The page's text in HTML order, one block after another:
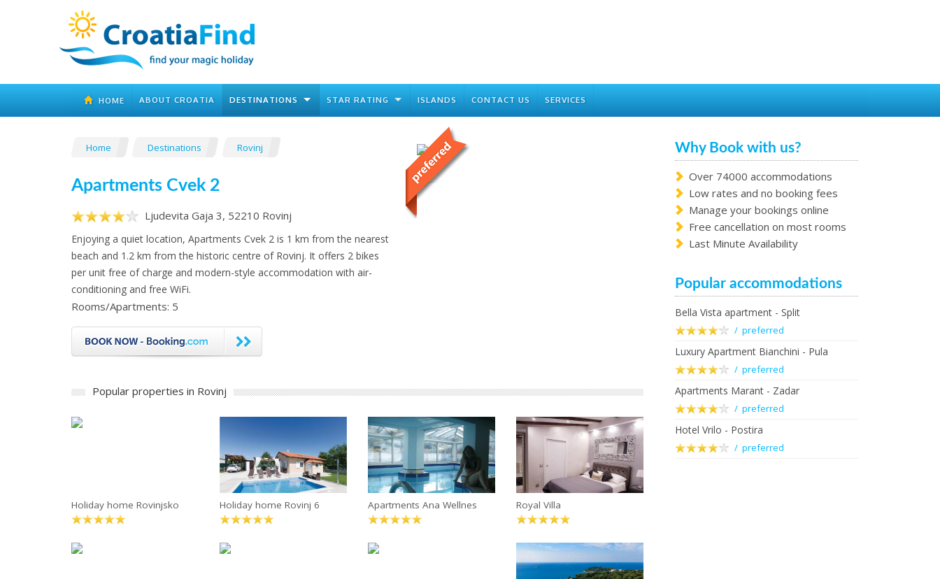
HOME ABOUT CROATIA DESTINATIONS STAR RATING ISLANDS CONTACT US SERVICES
Home Destinations Rovinj
Apartments Cvek 2
Ljudevita Gaja 3, 52210 Rovinj
Enjoying a quiet location, Apartments Cvek 2 is 1 km from the nearest
beach and 1.2 km from the historic centre of Rovinj. It offers 2 bikes
per unit free of charge and modern-style accommodation with air-
conditioning and free WiFi.
Rooms/Apartments: 5
Popular properties in Rovinj
Holiday home Rovinjsko Holiday home Rovinj 6 Apartments Ana Wellnes Royal Villa
Why Book with us?
Over 74000 accommodations
Low rates and no booking fees
Manage your bookings online
Free cancellation on most rooms
Last Minute Availability
Popular accommodations
Bella Vista apartment - Split
/ preferred
Luxury Apartment Bianchini - Pula
/ preferred
Apartments Marant - Zadar
/ preferred
Hotel Vrilo - Postira
/ preferred